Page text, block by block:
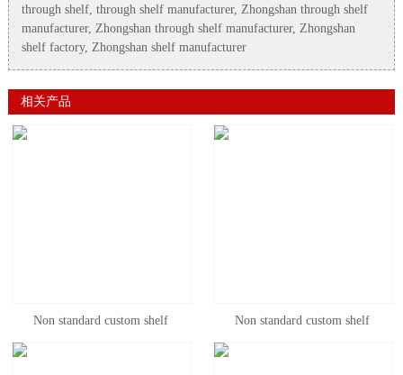
through shelf, through shelf manufacturer, Zhongshan through shelf
manufacturer, Zhongshan through shelf manufacturer, Zhongshan
shelf factory, Zhongshan shelf manufacturer
相关产品
Non standard custom shelf Non standard custom shelf